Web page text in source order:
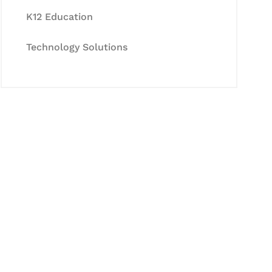
K12 Education
Technology Solutions